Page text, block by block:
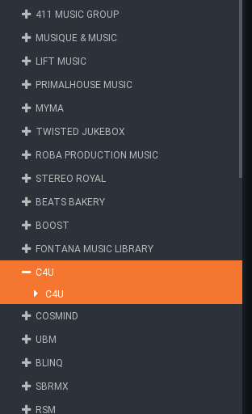
411 MUSIC GROUP
MUSIQUE & MUSIC
LIFT MUSIC
PRIMALHOUSE MUSIC
MYMA
TWISTED JUKEBOX
ROBA PRODUCTION MUSIC
STEREO ROYAL
BEATS BAKERY
BOOST
FONTANA MUSIC LIBRARY
C4U
C4U
COSMIND
UBM
BLINQ
SBRMX
RSM